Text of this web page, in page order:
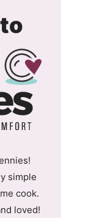
spend
with
simple
cook.
loved!